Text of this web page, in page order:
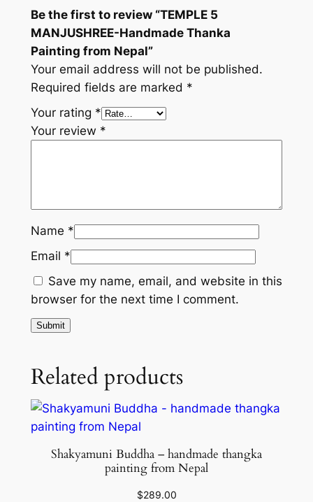
o
m
N
e
p
q
t
i
y
Be the first to review “TEMPLE 5
MANJUSHREE-Handmade Thanka
Painting from Nepal”
Your email address will not be published.
Required fields are marked *
Your rating *
Your review *
Name *
Email *
Save my name, email, and website in this
browser for the next time I comment.
Related products
Shakyamuni Buddha – handmade thangka
painting from Nepal
$289.00